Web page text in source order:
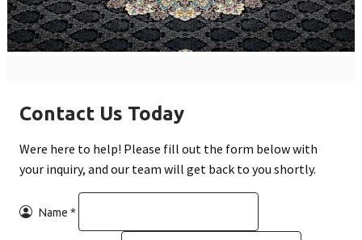
Contact Us Today
Were here to help! Please fill out the form below with
your inquiry, and our team will get back to you shortly.
Name *